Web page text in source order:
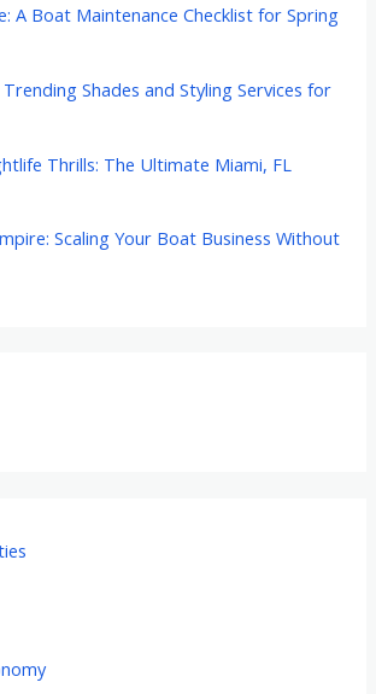
A Boat Maintenance Checklist for Spring
Shades and Styling Services for
Thrills: The Ultimate Miami, FL
Scaling Your Boat Business Without